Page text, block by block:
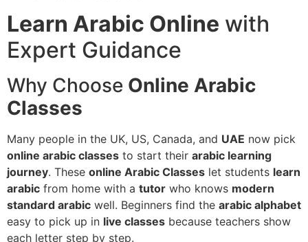
Learn Arabic Online with
Expert Guidance
Why Choose Online Arabic
Classes
Many people in the UK, US, Canada, and UAE now pick
online arabic classes to start their arabic learning
journey. These online Arabic Classes let students learn
arabic from home with a tutor who knows modern
standard arabic well. Beginners find the arabic alphabet
easy to pick up in live classes because teachers show
each letter step by step.